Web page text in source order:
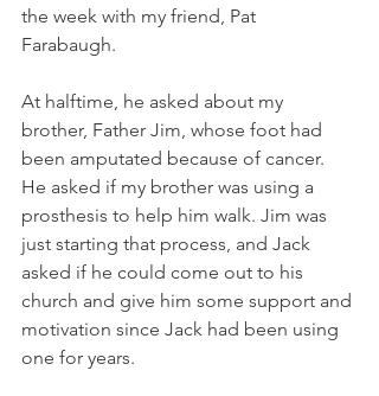
the week with my friend, Pat
Farabaugh.
At halftime, he asked about my
brother, Father Jim, whose foot had
been amputated because of cancer.
He asked if my brother was using a
prosthesis to help him walk. Jim was
just starting that process, and Jack
asked if he could come out to his
church and give him some support and
motivation since Jack had been using
one for years.